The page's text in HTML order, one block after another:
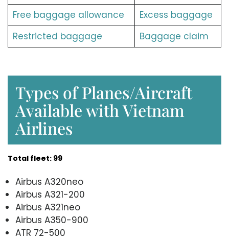
Free baggage allowance
Excess baggage
Restricted baggage
Baggage claim
Types of Planes/Aircraft
Available with Vietnam
Airlines
Total fleet: 99
Airbus A320neo
Airbus A321-200
Airbus A321neo
Airbus A350-900
ATR 72-500